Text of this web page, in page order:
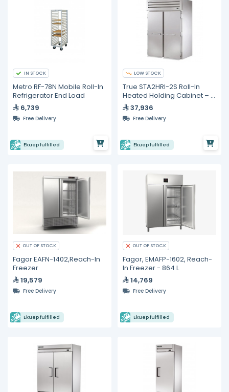
IN STOCK
Metro RF-78N Mobile Roll-In
Refrigerator End Load
6,739
Free Delivery
Ekuep fulfilled
LOW STOCK
True STA2HRI-2S Roll-In
Heated Holding Cabinet – 2
Sections
37,936
Free Delivery
Ekuep fulfilled
OUT OF STOCK
Fagor EAFN-1402,Reach-In
Freezer
19,579
Free Delivery
Ekuep fulfilled
OUT OF STOCK
Fagor, EMAFP-1602, Reach-
In Freezer - 864 L
14,769
Free Delivery
Ekuep fulfilled